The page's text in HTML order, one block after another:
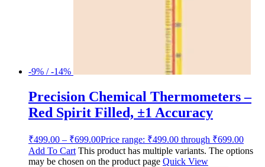
-9% / -14%
Precision Chemical Thermometers –
Red Spirit Filled, ±1 Accuracy
₹499.00 – ₹699.00Price range: ₹499.00 through ₹699.00
Add To Cart This product has multiple variants. The options
may be chosen on the product page Quick View